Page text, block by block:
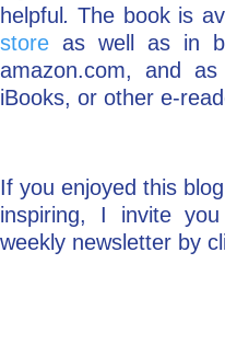
helpful .The book is
store as well as in
amazon.com, and
iBooks, or other e-
If you enjoyed this
inspiring, I invite
weekly newsletter by